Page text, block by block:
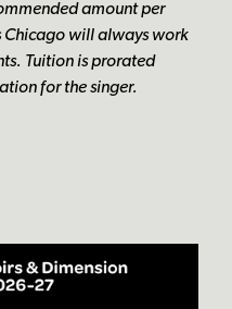
amount per
Chicago will always work
Tuition is prorated
for the singer.